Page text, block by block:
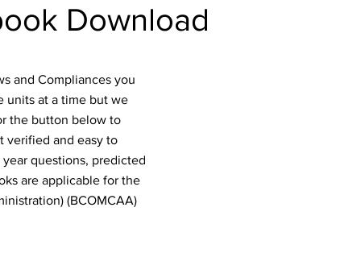
Download
and Compliances you
units at a time but we
the button below to
verified and easy to
questions, predicted
are applicable for the
(BCOMCAA)